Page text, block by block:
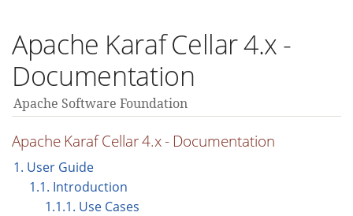
Apache Karaf Cellar 4.x -
Documentation
Apache Software Foundation
Apache Karaf Cellar 4.x - Documentation
1. User Guide
1.1. Introduction
1.1.1. Use Cases